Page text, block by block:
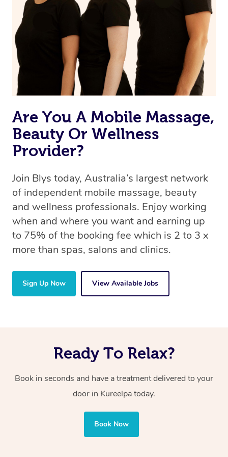
the best available therapist to your booking. It’s just like
Uber, but for massages.
Rest assured, all our therapists are qualified and offer
the same level of service excellence – so if you book a
massage through Blys, you’re guaranteed to get the
same 5-star treatment with every therapist.
Are You A Mobile Massage,
Beauty Or Wellness
Provider?
Join Blys today, Australia’s largest network
of independent mobile massage, beauty
and wellness professionals. Enjoy working
when and where you want and earning up
to 75% of the booking fee which is 2 to 3 x
more than spas, salons and clinics.
Sign Up Now View Available Jobs
Ready To Relax?
Book in seconds and have a treatment delivered to your
door in Kureelpatoday.
Book Now